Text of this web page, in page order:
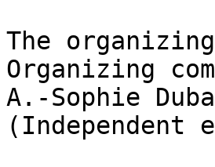
The
Organizing
A.-Sophie
(Independent